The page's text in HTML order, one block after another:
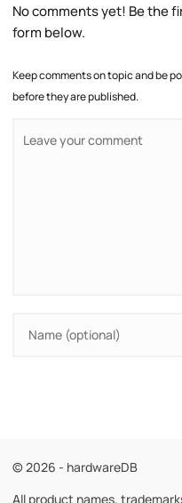
No comments yet! Be the
form below.
Keep comments on topic and be
before they are published.
© 2026 - hardwareDB
All product names,